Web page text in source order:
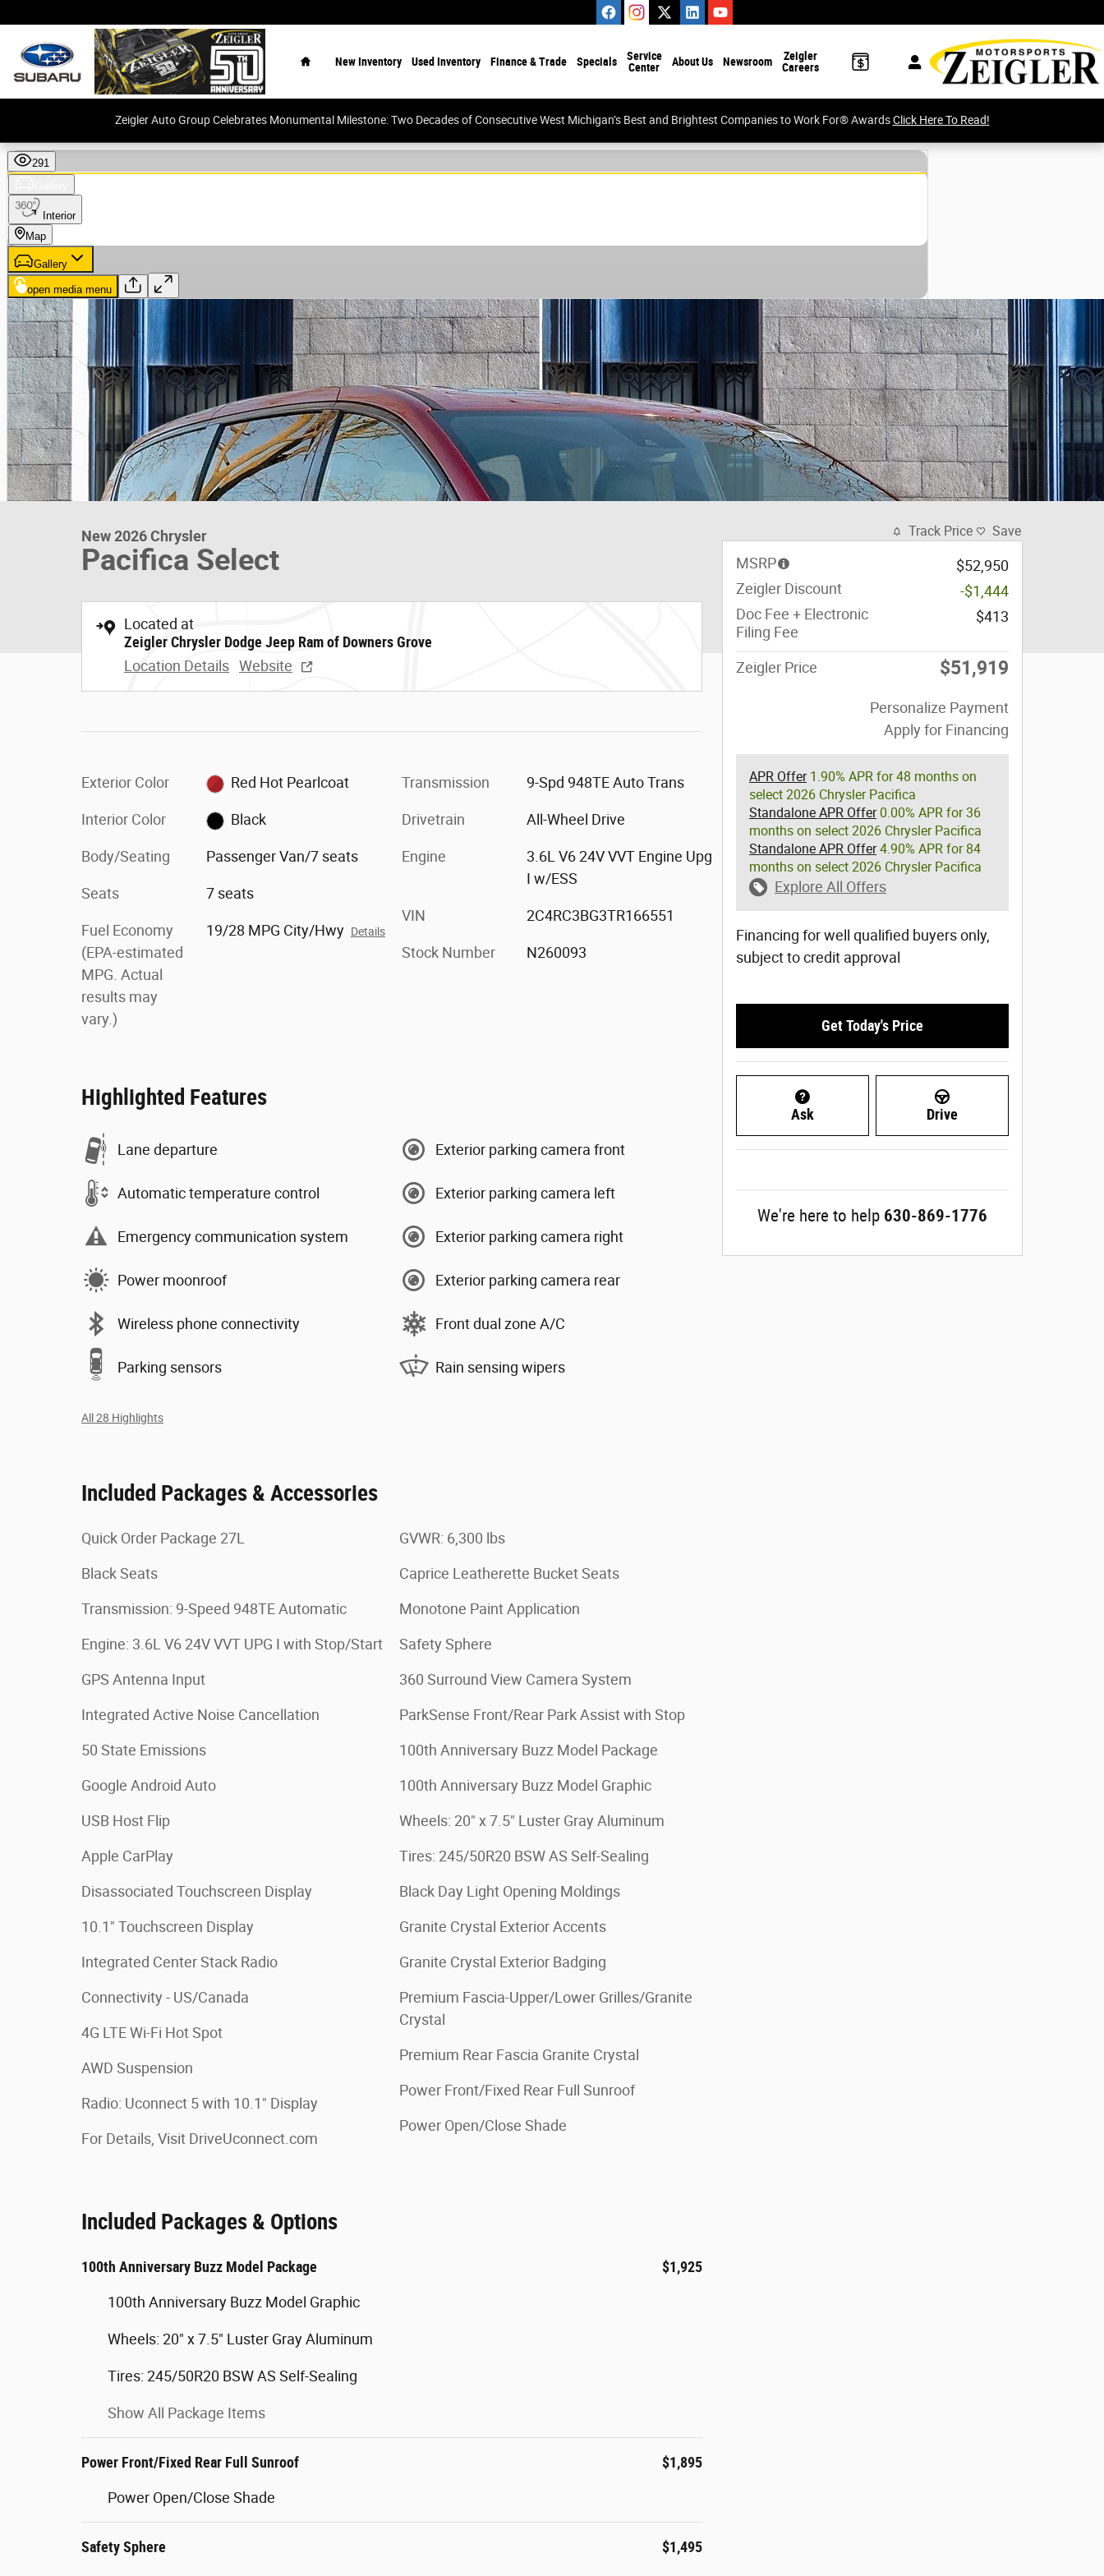
New Inventory Used Inventory Finance & Trade Specials
Service
Center
About Us Newsroom
Zeigler
Careers
Zeigler Auto Group Celebrates Monumental Milestone: Two Decades of Consecutive West Michigan’s Best and Brightest Companies to Work For® AwardsClick Here To Read!
New 2026 Chrysler
Pacifica Select
Located at
Zeigler Chrysler Dodge Jeep Ram of Downers Grove
Location Details Website
Exterior Color Red Hot Pearlcoat
Interior Color Black
Body/Seating Passenger Van/7 seats
Seats 7 seats
Fuel Economy
(EPA-estimated
MPG. Actual
results may
vary.)
19/28 MPG City/Hwy Details
Transmission 9-Spd 948TE Auto Trans
Drivetrain All-Wheel Drive
Engine
3.6L V6 24V VVT Engine Upg
I w/ESS
VIN 2C4RC3BG3TR166551
Stock Number N260093
Highlighted Features
Lane departure
Automatic temperature control
Emergency communication system
Power moonroof
Wireless phone connectivity
Parking sensors
Exterior parking camera front
Exterior parking camera left
Exterior parking camera right
Exterior parking camera rear
Front dual zone A/C
Rain sensing wipers
All 28 Highlights
Included Packages & Accessories
Quick Order Package 27L
Black Seats
Transmission: 9-Speed 948TE Automatic
Engine: 3.6L V6 24V VVT UPG I with Stop/Start
GPS Antenna Input
Integrated Active Noise Cancellation
50 State Emissions
Google Android Auto
USB Host Flip
Apple CarPlay
Disassociated Touchscreen Display
10.1" Touchscreen Display
Integrated Center Stack Radio
Connectivity - US/Canada
4G LTE Wi-Fi Hot Spot
AWD Suspension
Radio: Uconnect 5 with 10.1" Display
For Details, Visit DriveUconnect.com
GVWR: 6,300 lbs
Caprice Leatherette Bucket Seats
Monotone Paint Application
Safety Sphere
360 Surround View Camera System
ParkSense Front/Rear Park Assist with Stop
100th Anniversary Buzz Model Package
100th Anniversary Buzz Model Graphic
Wheels: 20" x 7.5" Luster Gray Aluminum
Tires: 245/50R20 BSW AS Self-Sealing
Black Day Light Opening Moldings
Granite Crystal Exterior Accents
Granite Crystal Exterior Badging
Premium Fascia-Upper/Lower Grilles/Granite
Crystal
Premium Rear Fascia Granite Crystal
Power Front/Fixed Rear Full Sunroof
Power Open/Close Shade
Included Packages & Options
100th Anniversary Buzz Model Package $1,925
100th Anniversary Buzz Model Graphic
Wheels: 20" x 7.5" Luster Gray Aluminum
Tires: 245/50R20 BSW AS Self-Sealing
Show All Package Items
Power Front/Fixed Rear Full Sunroof $1,895
Power Open/Close Shade
Safety Sphere $1,495
Track Price Save
MSRP
$52,950
Zeigler Discount
-$1,444
Doc Fee + Electronic
Filing Fee
$413
Zeigler Price $51,919
Personalize Payment
Apply for Financing
APR Offer1.90% APR for 48 months on
select 2026 Chrysler Pacifica
Standalone APR Offer0.00% APR for 36
months on select 2026 Chrysler Pacifica
Standalone APR Offer4.90% APR for 84
months on select 2026 Chrysler Pacifica
Explore All Offers
Financing for well qualified buyers only,
subject to credit approval
Get Today's Price
Ask Drive
We're here to help 630-869-1776